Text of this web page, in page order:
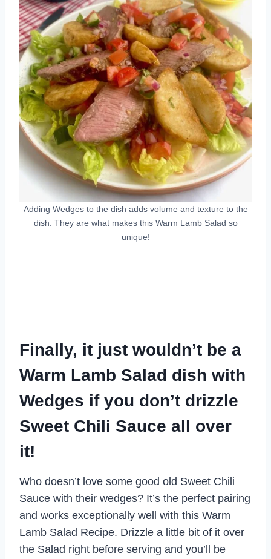
Adding Wedges to the dish adds volume and texture to the
dish. They are what makes this Warm Lamb Salad so
unique!
Finally, it just wouldn’t be a
Warm Lamb Salad dish with
Wedges if you don’t drizzle
Sweet Chili Sauce all over
it!
Who doesn’t love some good old Sweet Chili
Sauce with their wedges? It’s the perfect pairing
and works exceptionally well with this Warm
Lamb Salad Recipe. Drizzle a little bit of it over
the Salad right before serving and you’ll be